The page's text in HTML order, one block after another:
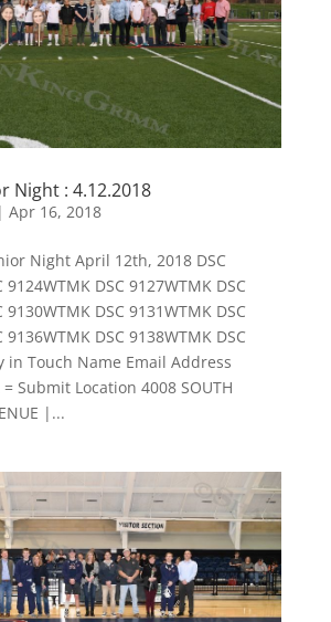
Night : 4.12.2018
Apr 16, 2018
Night April 12th, 2018 DSC
9124WTMK DSC 9127WTMK DSC
9130WTMK DSC 9131WTMK DSC
9136WTMK DSC 9138WTMK DSC
in Touch Name Email Address
Submit Location 4008 SOUTH
|...